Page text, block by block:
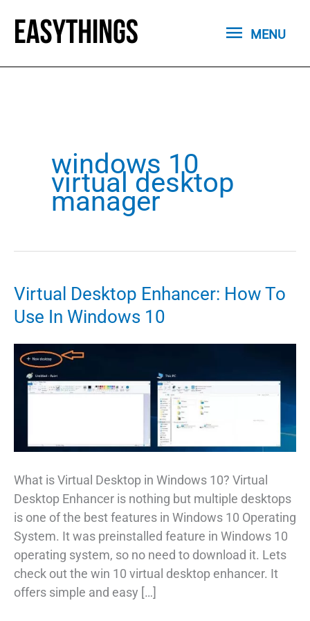
content
MENU
MENU
windows 10
virtual desktop
manager
Virtual Desktop Enhancer: How To
Use In Windows 10
What is Virtual Desktop in Windows 10? Virtual
Desktop Enhancer is nothing but multiple desktops
is one of the best features in Windows 10 Operating
System. It was preinstalled feature in Windows 10
operating system, so no need to download it. Lets
check out the win 10 virtual desktop enhancer. It
offers simple and easy […]